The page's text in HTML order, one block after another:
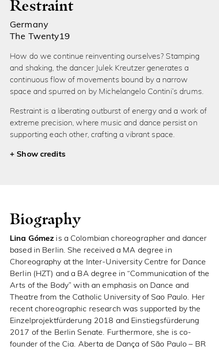
Restraint
Germany
The Twenty19
How do we continue reinventing ourselves? Stamping
and shaking, the dancer Julek Kreutzer generates a
continuous flow of movements bound by a narrow
space and spurred on by Michelangelo Contini’s drums.
Restraint is a liberating outburst of energy and a work of
extreme precision, where music and dance persist on
supporting each other, crafting a vibrant space.
credits
Biography
Lina Gómez is a Colombian choreographer and dancer
based in Berlin. She received a MA degree in
Choreography at the Inter-University Centre for Dance
Berlin (HZT) and a BA degree in “Communication of the
Arts of the Body” with an emphasis on Dance and
Theatre from the Catholic University of Sao Paulo. Her
recent choreographic research was supported by the
Einzelprojektfürderung 2018 and Einstiegsfürderung
2017 of the Berlin Senate. Furthermore, she is co-
founder of the Cia. Aberta de Dança of São Paulo – BR